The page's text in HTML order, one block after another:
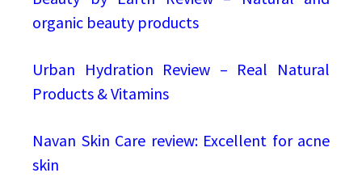
organic beauty products
Urban Hydration Review – Real Natural
Products & Vitamins
Navan Skin Care review: Excellent for acne
skin